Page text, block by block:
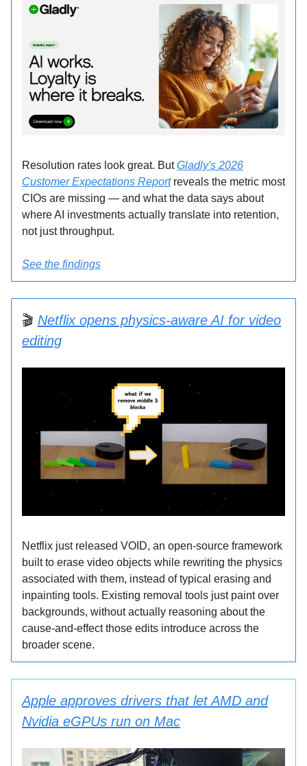
Resolution rates look great. ButGladly's 2026
Customer Expectations Reportreveals the metric most
CIOs are missing — and what the data says about
where AI investments actually translate into retention,
not just throughput.
See the findings
🎬 Netflix opens physics-aware AI for video
editing
Netflix just released VOID, an open-source framework
built to erase video objects while rewriting the physics
associated with them, instead of typical erasing and
inpainting tools. Existing removal tools just paint over
backgrounds, without actually reasoning about the
cause-and-effect those edits introduce across the
broader scene.
Apple approves drivers that let AMD and
Nvidia eGPUs run on Mac